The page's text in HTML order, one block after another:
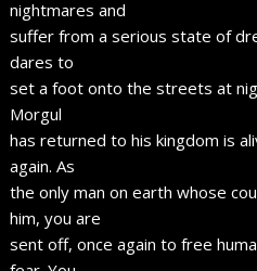
nightmares and
suffer from a serious state of
dares to
set a foot onto the streets at
Morgul
has returned to his kingdom is
again. As
the only man on earth whose
him, you are
sent off, once again to free